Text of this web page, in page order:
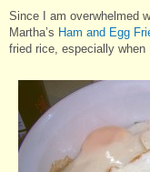
Since I am overwhelmed
Martha’s Ham and Egg
fried rice, especially when